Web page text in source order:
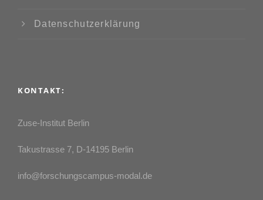
Datenschutzerklärung
KONTAKT:
Zuse-Institut Berlin
Takustrasse 7, D-14195 Berlin
info@forschungscampus-modal.de